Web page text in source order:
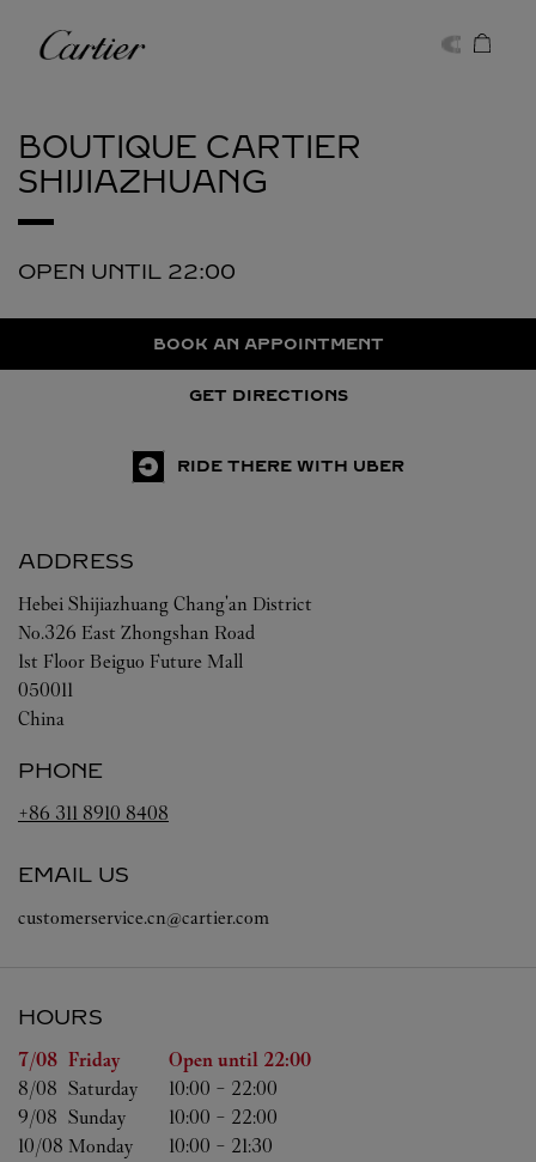
Cartier
BOUTIQUE CARTIER
SHIJIAZHUANG
OPEN UNTIL 22:00
BOOK AN APPOINTMENT
GET DIRECTIONS
RIDE THERE WITH UBER
ADDRESS
Hebei Shijiazhuang Chang'an District
No.326 East Zhongshan Road
1st Floor Beiguo Future Mall
050011
China
PHONE
+86 311 8910 8408
EMAIL US
customerservice.cn@cartier.com
HOURS
Day of the Week Hours
7/08 Friday Open until 22:00
8/08 Saturday 10:00 - 22:00
9/08 Sunday 10:00 - 22:00
10/08 Monday 10:00 - 21:30